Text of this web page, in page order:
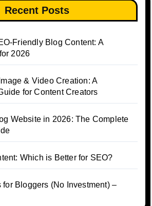
Recent Posts
Friendly Blog Content: A
2026
& Video Creation: A
for Content Creators
Website in 2026: The Complete
Which is Better for SEO?
for Bloggers (No Investment) –